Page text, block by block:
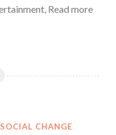
Read more
CHANGE